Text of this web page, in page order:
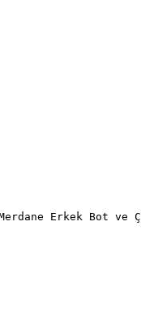
Erkek Bot ve